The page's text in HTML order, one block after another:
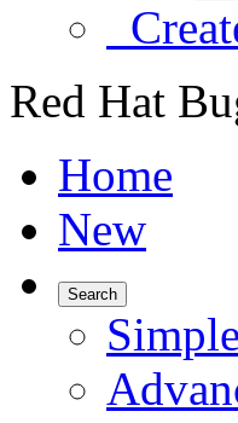
Red Hat
Home
New
Search